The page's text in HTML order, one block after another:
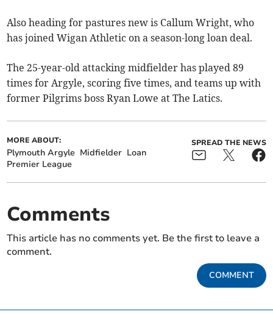
Also heading for pastures new is Callum Wright, who
has joined Wigan Athletic on a season-long loan deal.
The 25-year-old attacking midfielder has played 89
times for Argyle, scoring five times, and teams up with
former Pilgrims boss Ryan Lowe at The Latics.
MORE ABOUT:
Plymouth Argyle Midfielder Loan
Premier League
SPREAD THE NEWS
Comments
This article has no comments yet. Be the first to leave a
comment.
COMMENT